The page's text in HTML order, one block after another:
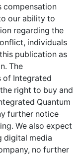
compensation
our ability to
regarding the
individuals
publication as
The
of Integrated
right to buy and
Quantum
further notice
We also expect
digital media
no further